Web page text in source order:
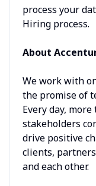
process your
Hiring process.
About
We work with
the promise of
Every day,
stakeholders
drive positive
clients,
and each other.